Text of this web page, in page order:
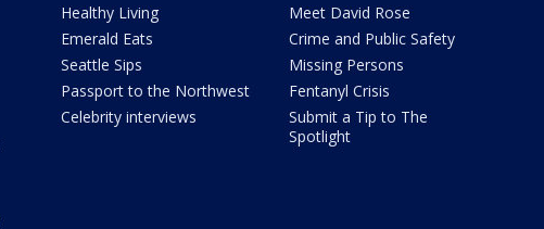
Healthy Living
Emerald Eats
Seattle Sips
Passport to the Northwest
Celebrity interviews
Meet David Rose
Crime and Public Safety
Missing Persons
Fentanyl Crisis
Submit a Tip to The
Spotlight